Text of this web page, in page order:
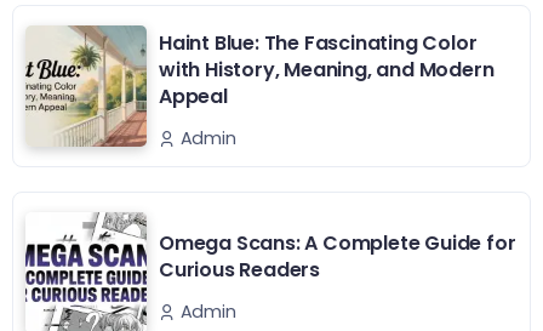
Haint Blue: The Fascinating Color
with History, Meaning, and Modern
Appeal
Admin
Omega Scans: A Complete Guide for
Curious Readers
Admin